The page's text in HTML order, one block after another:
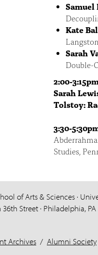
Samuel
Kate
Sarah
Double-
2:00-
Sarah
Tolstoy:
3:30-
Studies,
of Arts & Sciences ·
Street · Philadelphia, PA
Archives / Alumni Society